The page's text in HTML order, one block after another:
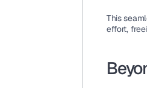
This
effort,